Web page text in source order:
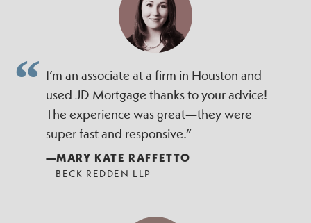
I’m an associate at a firm in Houston and
used JD Mortgage thanks to your advice!
The experience was great—they were
super fast and responsive.”
—MARY KATE RAFFETTO
BECK REDDEN LLP